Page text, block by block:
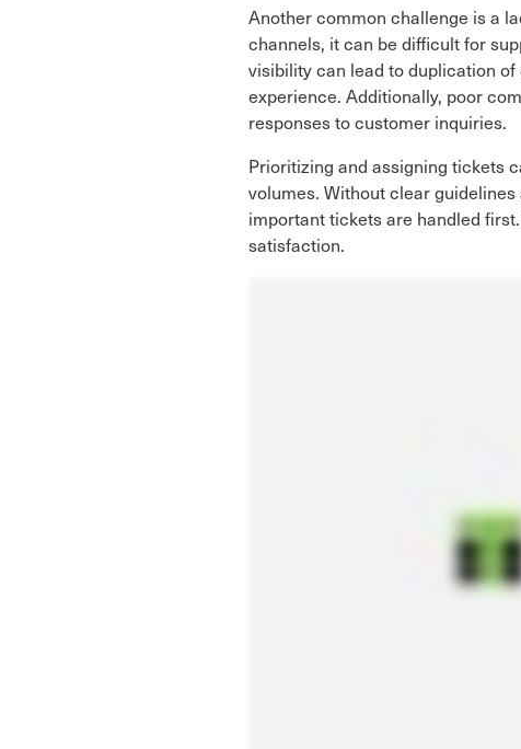
Another common challenge is a
channels, it can be difficult for
visibility can lead to duplication
experience. Additionally, poor
responses to customer inquiries.
Prioritizing and assigning tickets
volumes. Without clear
important tickets are handled
satisfaction.